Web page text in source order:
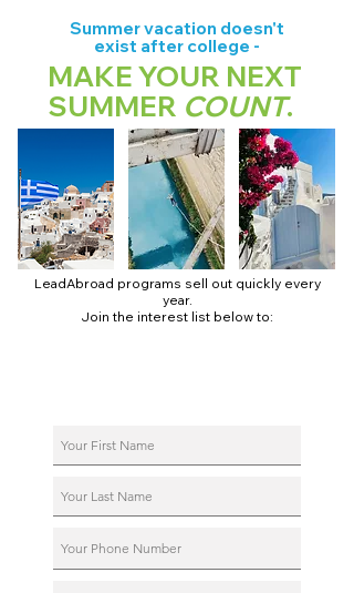
Summer vacation doesn't
exist after college -
MAKE YOUR NEXT
SUMMER COUNT.
LeadAbroad programs sell out quickly every
year.
Join the interest list below to: